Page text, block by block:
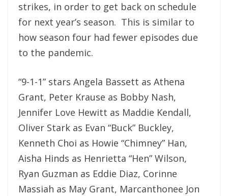
strikes, in order to get back on schedule
for next year’s season. This is similar to
how season four had fewer episodes due
to the pandemic.
“9-1-1” stars Angela Bassett as Athena
Grant, Peter Krause as Bobby Nash,
Jennifer Love Hewitt as Maddie Kendall,
Oliver Stark as Evan “Buck” Buckley,
Kenneth Choi as Howie “Chimney” Han,
Aisha Hinds as Henrietta “Hen” Wilson,
Ryan Guzman as Eddie Diaz, Corinne
Massiah as May Grant, Marcanthonee Jon